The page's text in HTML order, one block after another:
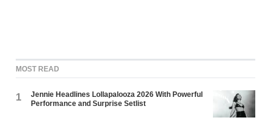
MOST READ
1
Jennie Headlines Lollapalooza 2026 With Powerful
Performance and Surprise Setlist